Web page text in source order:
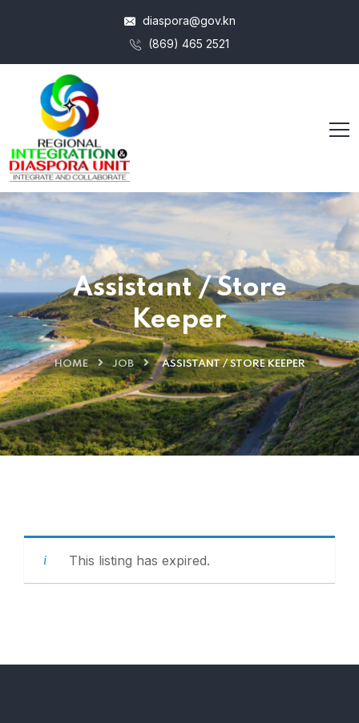
diaspora@gov.kn
(869) 465 2521
Assistant / Store
Keeper
HOME JOB ASSISTANT / STORE KEEPER
This listing has expired.